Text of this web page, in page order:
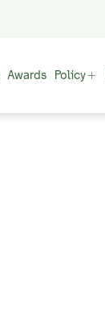
Awards Policy